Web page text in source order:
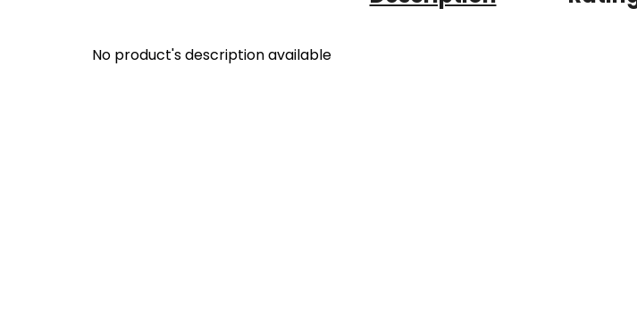
No product's description available